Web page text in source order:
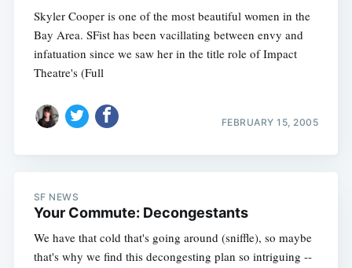
Skyler Cooper is one of the most beautiful women in the
Bay Area. SFist has been vacillating between envy and
infatuation since we saw her in the title role of Impact
Theatre's (Full
FEBRUARY 15, 2005
SF NEWS
Your Commute: Decongestants
We have that cold that's going around (sniffle), so maybe
that's why we find this decongesting plan so intriguing --